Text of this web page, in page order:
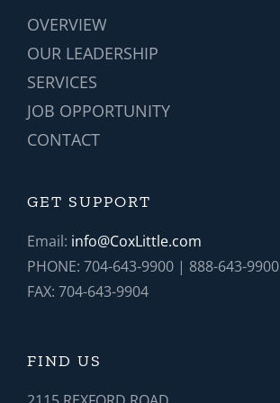
OVERVIEW
OUR LEADERSHIP
SERVICES
JOB OPPORTUNITY
CONTACT
GET SUPPORT
Email: info@CoxLittle.com
PHONE: 704-643-9900 | 888-643-9900
FAX: 704-643-9904
FIND US